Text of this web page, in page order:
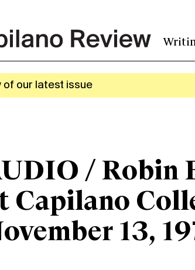
of our latest issue
/ Robin
Capilano
13,